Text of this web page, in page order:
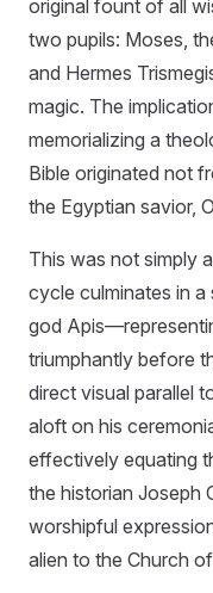
original fount of all
two pupils: Moses,
and Hermes
magic. The
memorializing a
Bible originated not
the Egyptian savior,
This was not simply
cycle culminates in
god
triumphantly before
direct visual parallel
aloft on his
effectively equating
the historian Joseph
worshipful
alien to the Church